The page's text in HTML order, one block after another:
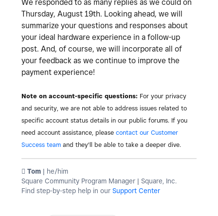
We responded to as many replies as we could on
Thursday, August 19th. Looking ahead, we will
summarize your questions and responses about
your ideal hardware experience in a follow-up
post. And, of course, we will incorporate all of
your feedback as we continue to improve the
payment experience!
Note on account-specific questions: For your privacy
and security, we are not able to address issues related to
specific account status details in our public forums. If you
need account assistance, please contact our Customer
Success team and they'll be able to take a deeper dive.
️ Tom | he/him
Square Community Program Manager | Square, Inc.
Find step-by-step help in our Support Center